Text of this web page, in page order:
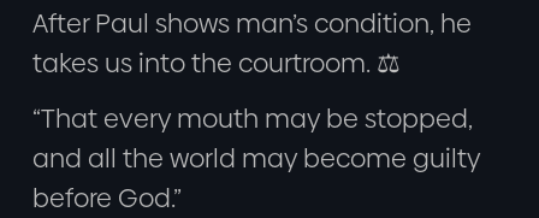
After Paul shows man’s condition, he
takes us into the courtroom. ⚖️
“That every mouth may be stopped,
and all the world may become guilty
before God.”